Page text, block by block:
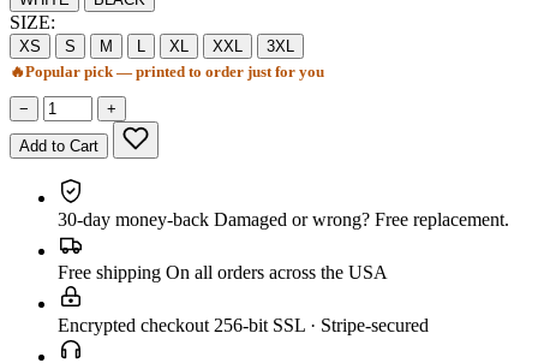
SIZE:
XS S M L XL XXL
3XL
🔥Popular pick — printed to order just for you
− +
Add to Cart
30-day money-back Damaged or wrong? Free replacement.
Free shipping On all orders across the USA
Encrypted checkout 256-bit SSL · Stripe-secured